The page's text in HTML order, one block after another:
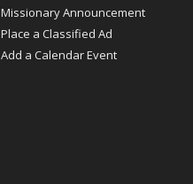
Missionary Announcement
Place a Classified Ad
Add a Calendar Event